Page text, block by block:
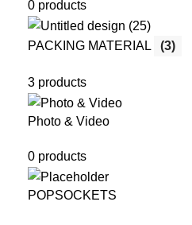
0 products
PACKING MATERIAL (3)
3 products
Photo & Video
0 products
POPSOCKETS